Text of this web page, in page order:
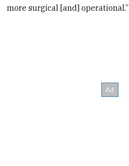
more surgical [and] operational.”